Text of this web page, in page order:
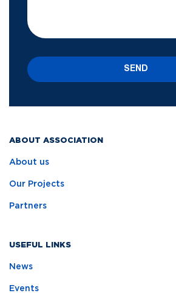
ABOUT ASSOCIATION
About us
Our Projects
Partners
USEFUL LINKS
News
Events
SEND